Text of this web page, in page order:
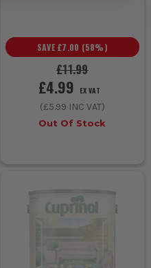
during application to avoid
£11.99
SAVE £7.00 (58%)
£4.99 EX VAT
(£5.99 INC VAT)
Out Of Stock